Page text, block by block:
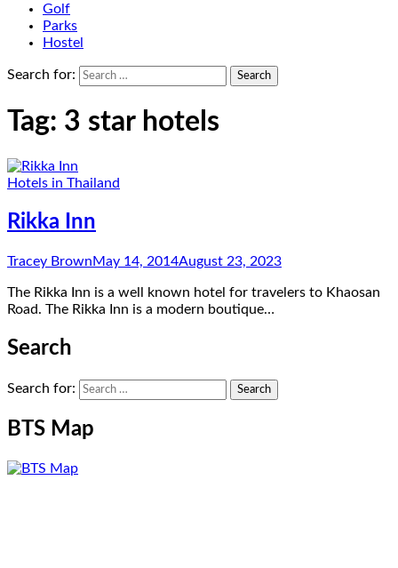
Golf
Parks
Hostel
Search for:
Tag: 3 star hotels
Hotels in Thailand
Rikka Inn
Tracey BrownMay 14, 2014August 23, 2023
The Rikka Inn is a well known hotel for travelers to Khaosan
Road. The Rikka Inn is a modern boutique…
Search
Search for:
BTS Map